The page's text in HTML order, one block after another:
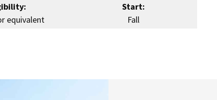
equivalent
Start:
Fall